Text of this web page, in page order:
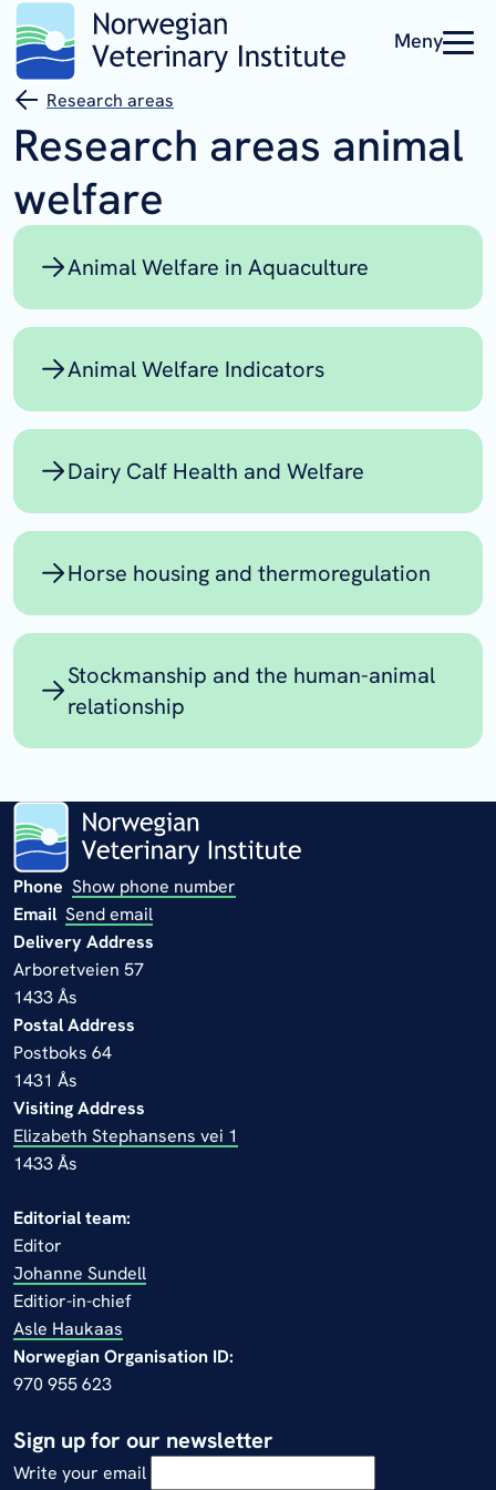
Meny
Research areas
Research areas animal
welfare
Animal Welfare in Aquaculture
Animal Welfare Indicators
Dairy Calf Health and Welfare
Horse housing and thermoregulation
Stockmanship and the human-animal
relationship
Phone Show phone number
Email Send email
Delivery Address
Arboretveien 57
1433 Ås
Postal Address
Postboks 64
1431 Ås
Visiting Address
Elizabeth Stephansens vei 1
1433 Ås
Editorial team:
Editor
Johanne Sundell
Editior-in-chief
Asle Haukaas
Norwegian Organisation ID:
970 955 623
Sign up for our newsletter
Write your email